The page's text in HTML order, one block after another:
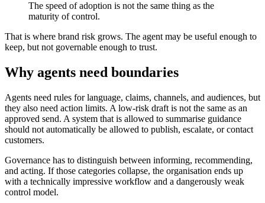
The speed of adoption is not the same thing as the
maturity of control.
That is where brand risk grows. The agent may be useful enough to
keep, but not governable enough to trust.
Why agents need boundaries
Agents need rules for language, claims, channels, and audiences, but
they also need action limits. A low-risk draft is not the same as an
approved send. A system that is allowed to summarise guidance
should not automatically be allowed to publish, escalate, or contact
customers.
Governance has to distinguish between informing, recommending,
and acting. If those categories collapse, the organisation ends up
with a technically impressive workflow and a dangerously weak
control model.